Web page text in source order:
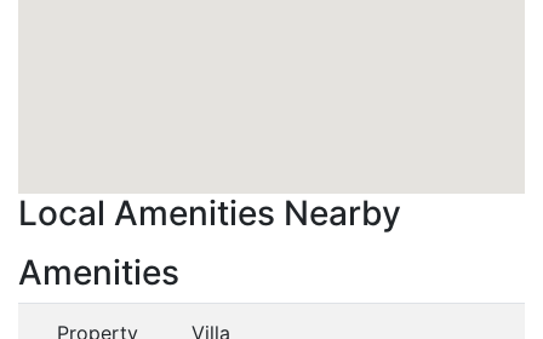
Local Amenities Nearby
Amenities
Property
Villa